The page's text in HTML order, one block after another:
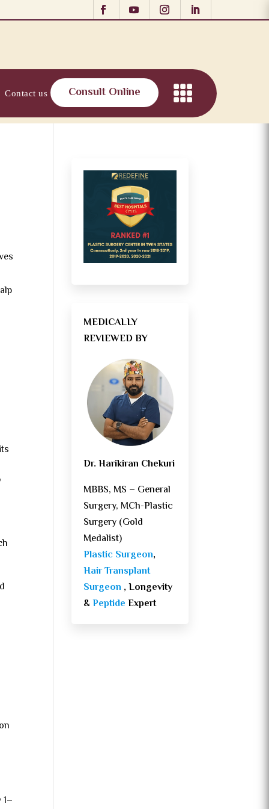
Contact us Consult Online
MEDICALLY
REVIEWED BY
Dr. Harikiran Chekuri
MBBS, MS – General
Surgery, MCh-Plastic
Surgery (Gold
Medalist)
Plastic Surgeon,
Hair Transplant
Surgeon , Longevity
&PeptideExpert